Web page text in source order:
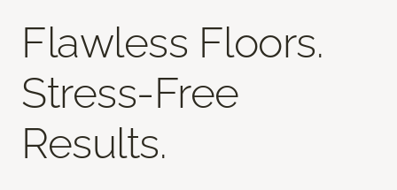
Flawless Floors.
Stress-Free
Results.